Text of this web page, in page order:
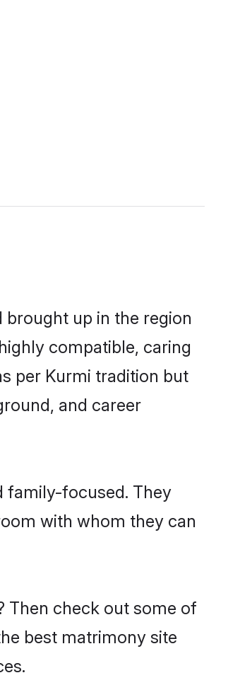
up in the region
compatible, caring
per Kurmi tradition but
and career
family-focused. They
with whom they can
Then check out some of
best matrimony site